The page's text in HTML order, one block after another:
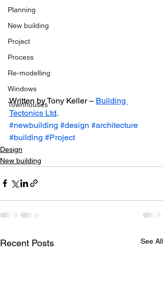
Planning
New building
Project
Process
Re-modelling
Windows
Townhouses
Written by Tony Keller – Building
Tectonics Ltd.
#newbuilding #design #architecture
#building #Project
Design
New building
Recent Posts See All